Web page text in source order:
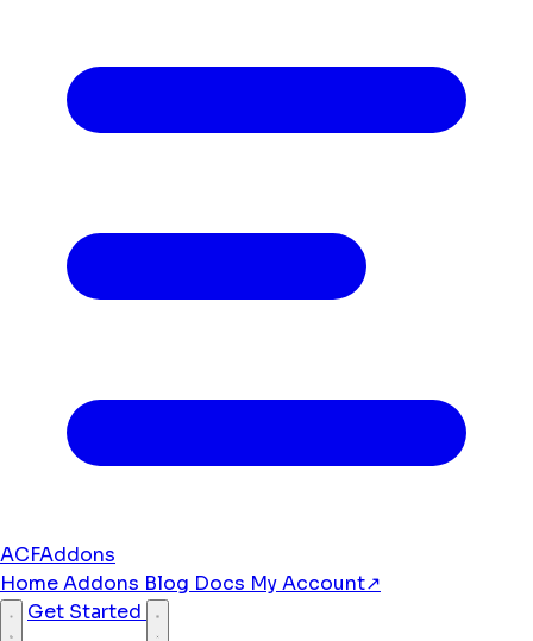
ACFAddons
HomeAddons Blog Docs My Account↗
Get Started